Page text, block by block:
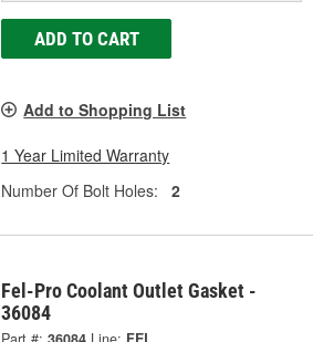
ADD TO CART
Add to Shopping List
1 Year Limited Warranty
Number Of Bolt Holes:
2
Fel-Pro Coolant Outlet Gasket -
36084